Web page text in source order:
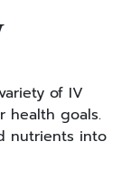
of IV
health goals.
nutrients into